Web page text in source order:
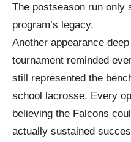
The postseason run only
program’s legacy.
Another appearance
tournament reminded
still represented the
school lacrosse. Every
believing the Falcons
actually sustained